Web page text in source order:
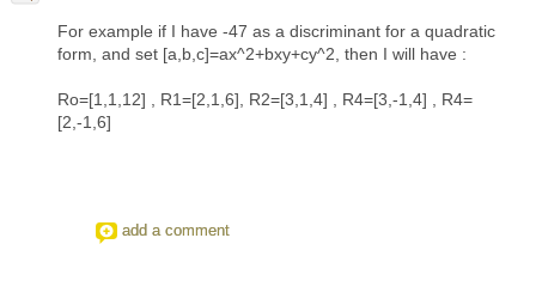
For example if I have -47 as a discriminant for a quadratic
form, and set [a,b,c]=ax^2+bxy+cy^2, then I will have :
Ro=[1,1,12] , R1=[2,1,6], R2=[3,1,4] , R4=[3,-1,4] , R4=
[2,-1,6]
add a comment